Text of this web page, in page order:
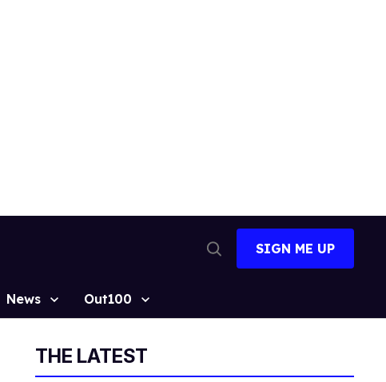
Search
SIGN ME UP
News Out100
THE LATEST